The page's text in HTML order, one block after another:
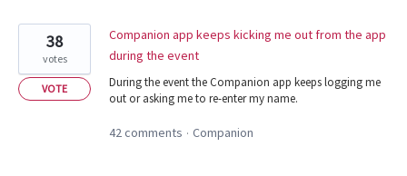
Companion app keeps kicking me out from the app
during the event
During the event the Companion app keeps logging me
out or asking me to re-enter my name.
38
votes
VOTE
42 comments · Companion